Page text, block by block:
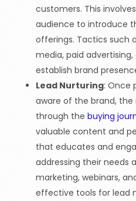
customers. This
audience to introduce
offerings. Tactics such
media, paid
establish brand
Lead Nurturing: Once
aware of the brand,
through the buying
valuable content and
that educates and
addressing their needs
marketing, webinars,
effective tools for lead